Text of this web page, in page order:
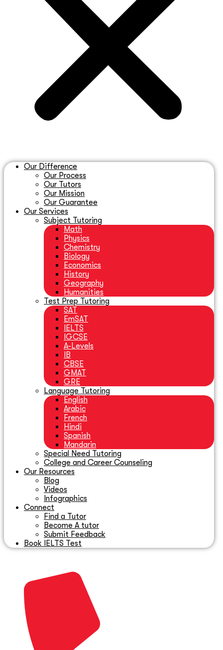
Our Difference
Our Process
Our Tutors
Our Mission
Our Guarantee
Our Services
Subject Tutoring
Math
Physics
Chemistry
Biology
Economics
History
Geography
Humanities
Test Prep Tutoring
SAT
EmSAT
IELTS
IGCSE
A-Levels
IB
CBSE
GMAT
GRE
Language Tutoring
English
Arabic
French
Hindi
Spanish
Mandarin
Special Need Tutoring
College and Career Counseling
Our Resources
Blog
Videos
Infographics
Connect
Find a Tutor
Become A tutor
Submit Feedback
Book IELTS Test